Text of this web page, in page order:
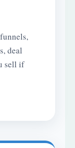
deal
sell if